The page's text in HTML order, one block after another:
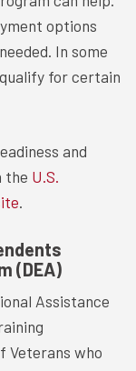
options
In some
for certain
and
the U.S.
.
(DEA)
Assistance
Veterans who